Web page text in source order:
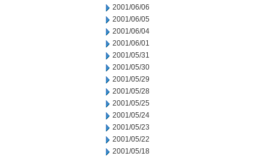
2001/06/06
2001/06/05
2001/06/04
2001/06/01
2001/05/31
2001/05/30
2001/05/29
2001/05/28
2001/05/25
2001/05/24
2001/05/23
2001/05/22
2001/05/18